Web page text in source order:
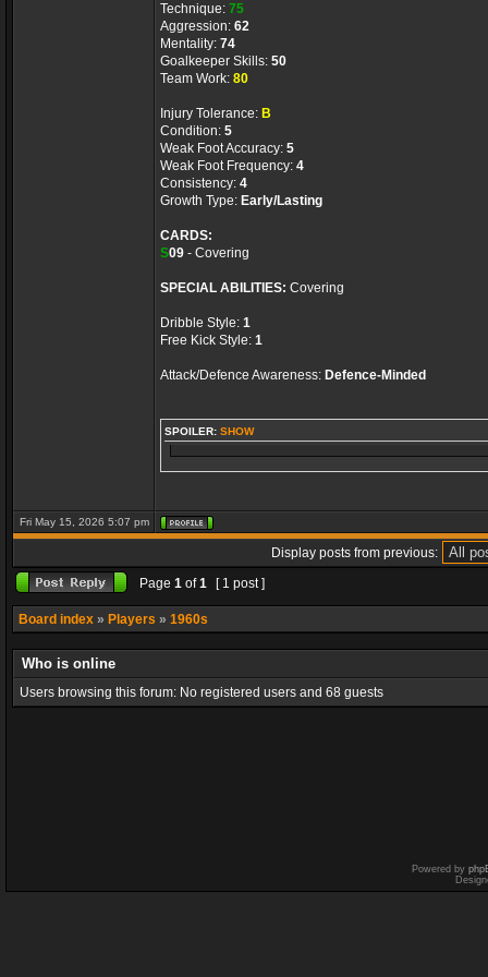
Technique: 75
Aggression: 62
Mentality: 74
Goalkeeper Skills: 50
Team Work: 80
Injury Tolerance: B
Condition: 5
Weak Foot Accuracy: 5
Weak Foot Frequency: 4
Consistency: 4
Growth Type: Early/Lasting
CARDS:
S09 - Covering
SPECIAL ABILITIES: Covering
Dribble Style: 1
Free Kick Style: 1
Attack/Defence Awareness: Defence-Minded
SPOILER: SHOW
Fri May 15, 2026 5:07 pm
Display posts from previous:
Page 1 of1 [ 1 post ]
Board index » Players » 1960s
Who is online
Users browsing this forum: No registered users and 68 guests
Powered by